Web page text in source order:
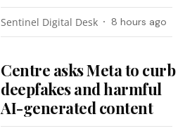
Sentinel Digital Desk 8 hours ago
Centre asks Meta to curb
deepfakes and harmful
AI-generated content